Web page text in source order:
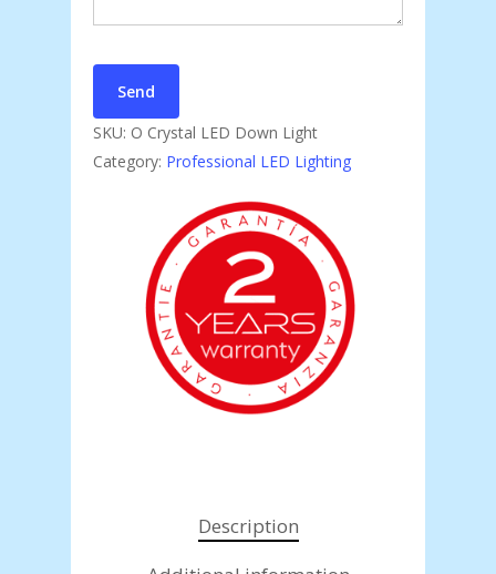
SKU: O Crystal LED Down Light
Category: Professional LED Lighting
Description